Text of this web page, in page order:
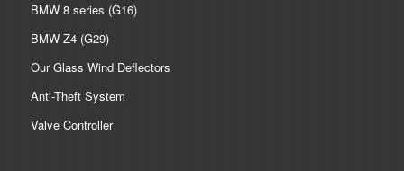
BMW 8 series (G16)
BMW Z4 (G29)
Our Glass Wind Deflectors
Anti-Theft System
Valve Controller